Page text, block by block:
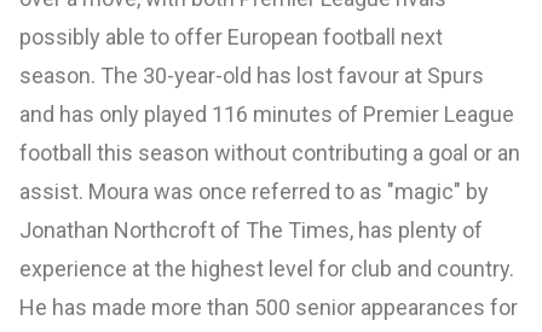
possibly able to offer European football next
season. The 30-year-old has lost favour at Spurs
and has only played 116 minutes of Premier League
football this season without contributing a goal or an
assist. Moura was once referred to as "magic" by
Jonathan Northcroft of The Times, has plenty of
experience at the highest level for club and country.
He has made more than 500 senior appearances for